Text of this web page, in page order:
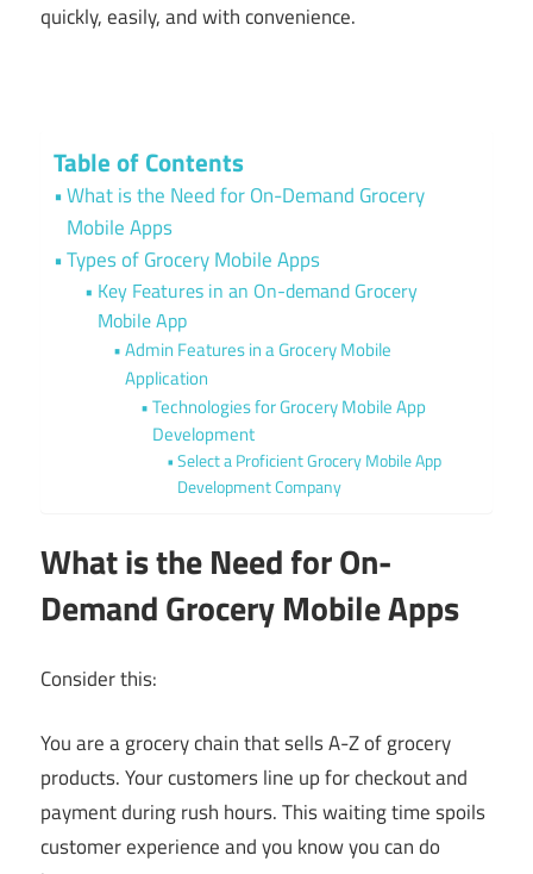
quickly, easily, and with convenience.
Table of Contents
What is the Need for On-Demand Grocery
Mobile Apps
Types of Grocery Mobile Apps
Key Features in an On-demand Grocery
Mobile App
Admin Features in a Grocery Mobile
Application
Technologies for Grocery Mobile App
Development
Select a Proficient Grocery Mobile App
Development Company
What is the Need for On-
Demand Grocery Mobile Apps
Consider this:
You are a grocery chain that sells A-Z of grocery
products. Your customers line up for checkout and
payment during rush hours. This waiting time spoils
customer experience and you know you can do